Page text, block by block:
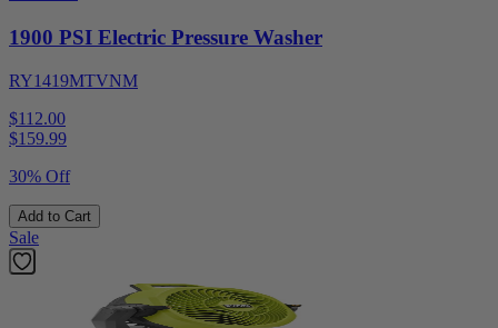
1900 PSI Electric Pressure Washer
RY1419MTVNM
$112.00
$159.99
30% Off
Add to Cart
Sale